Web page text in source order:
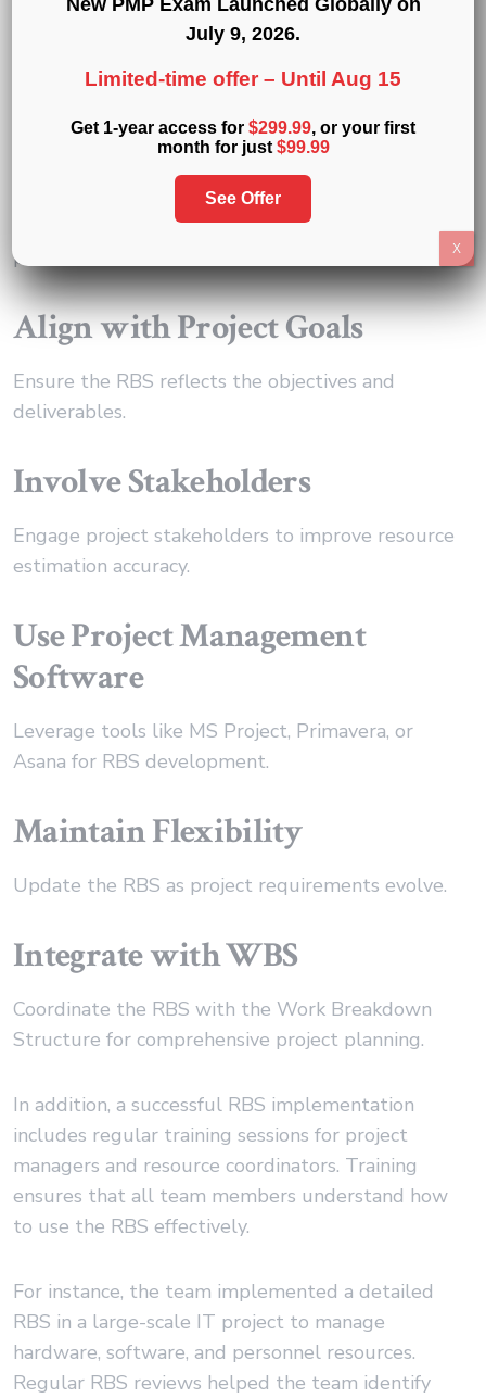
Best Practices of Resource
Breakdown Structure
Implementation
Implementing an RBS requires careful planning
and attention to detail. Here are some best
practices:
Align with Project Goals
Ensure the RBS reflects the objectives and
deliverables.
Involve Stakeholders
Engage project stakeholders to improve resource
estimation accuracy.
Use Project Management
Software
Leverage tools like MS Project, Primavera, or
Asana for RBS development.
Maintain Flexibility
Update the RBS as project requirements evolve.
Integrate with WBS
Coordinate the RBS with the Work Breakdown
Structure for comprehensive project planning.
In addition, a successful RBS implementation
includes regular training sessions for project
managers and resource coordinators. Training
ensures that all team members understand how
to use the RBS effectively.
For instance, the team implemented a detailed
RBS in a large-scale IT project to manage
hardware, software, and personnel resources.
Regular RBS reviews helped the team identify
New PMP Exam Launched Globally on
July 9, 2026.
Limited-time offer – Until Aug 15
Get 1-year access for $299.99, or your first
month for just $99.99
See Offer
X